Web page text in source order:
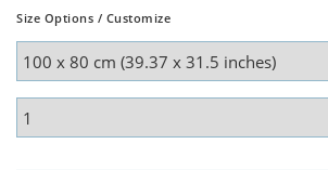
Size Options / Customize